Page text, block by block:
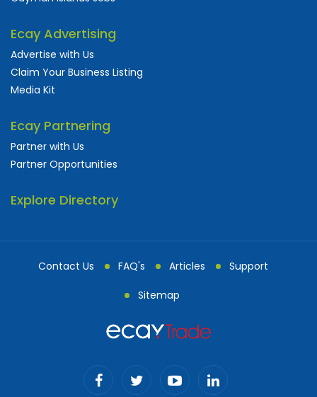
Ecay Advertising
Advertise with Us
Claim Your Business Listing
Media Kit
Ecay Partnering
Partner with Us
Partner Opportunities
Explore Directory
Contact Us FAQ's Articles Support
Sitemap